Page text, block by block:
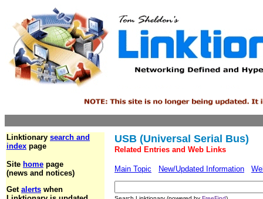
Linktionary search and
index page
Site home page
(news and notices)
Get alerts when
USB (Universal Serial Bus)
Related Entries and Web Links
Main Topic New/Updated Information